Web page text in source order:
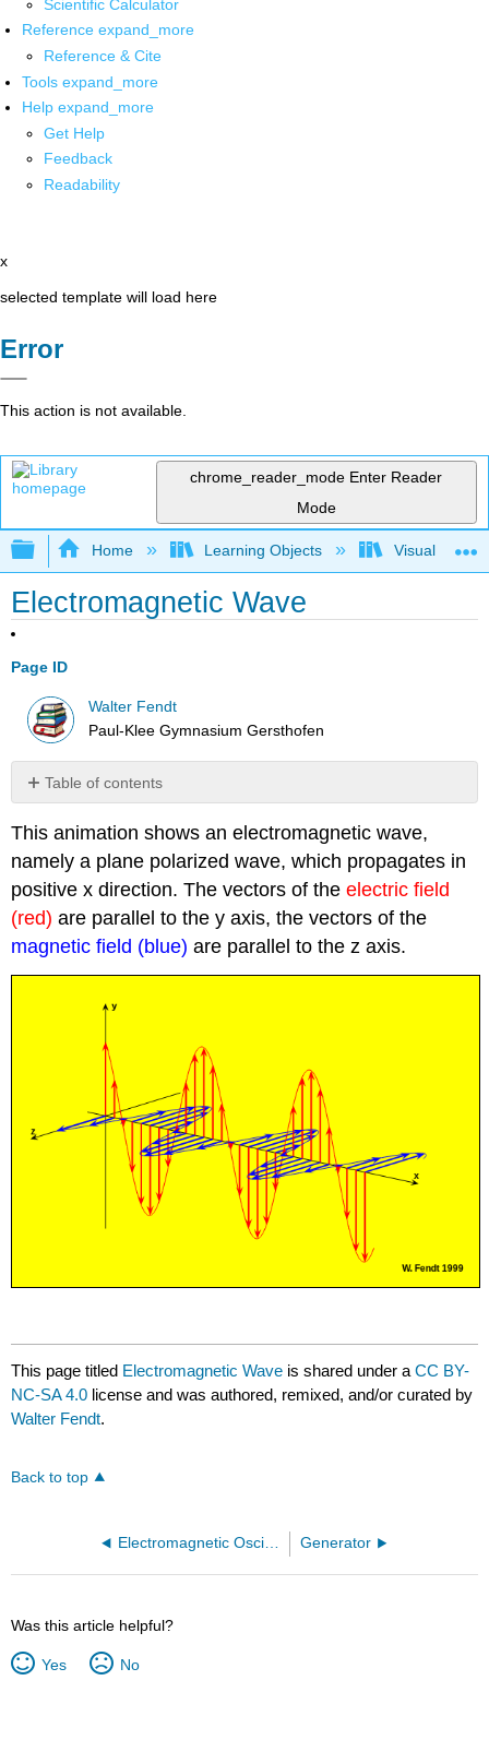
Scientific Calculator
Reference expand_more
Reference & Cite
Tools expand_more
Help expand_more
Get Help
Feedback
Readability
x
selected template will load here
Error
This action is not available.
chrome_reader_mode Enter Reader
Mode
Expand/collapse global hierarchy
Home Learning Objects
Electromagnetic Wave
Page ID
Walter Fendt
Paul-Klee Gymnasium Gersthofen
Table of contents
No
This animation shows an electromagnetic wave,
namely a plane polarized wave, which propagates in
positive x direction. The vectors of theelectric field
(red) are parallel to the y axis, the vectors of the
magnetic field (blue) are parallel to the z axis.
This page titled Electromagnetic Wave is shared under aCC BY-
NC-SA 4.0 license and was authored, remixed, and/or curated by
Walter Fendt.
Back to top
Electromagnetic Oscillating Circuit Generator
Was this article helpful?
Yes No